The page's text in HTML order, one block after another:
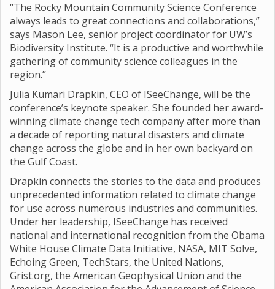
“The Rocky Mountain Community Science Conference
always leads to great connections and collaborations,”
says Mason Lee, senior project coordinator for UW’s
Biodiversity Institute. “It is a productive and worthwhile
gathering of community science colleagues in the
region.”
Julia Kumari Drapkin, CEO of ISeeChange, will be the
conference’s keynote speaker. She founded her award-
winning climate change tech company after more than
a decade of reporting natural disasters and climate
change across the globe and in her own backyard on
the Gulf Coast.
Drapkin connects the stories to the data and produces
unprecedented information related to climate change
for use across numerous industries and communities.
Under her leadership, ISeeChange has received
national and international recognition from the Obama
White House Climate Data Initiative, NASA, MIT Solve,
Echoing Green, TechStars, the United Nations,
Grist.org, the American Geophysical Union and the